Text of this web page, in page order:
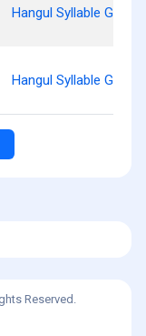
Hangul Syllable Gyen
Hangul Syllable Gon
Reserved.